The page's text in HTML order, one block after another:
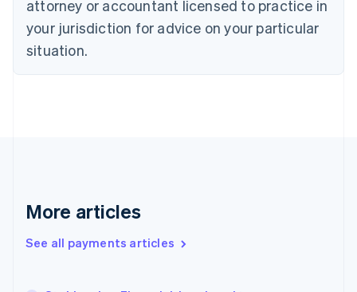
attorney or accountant licensed to practice in
your jurisdiction for advice on your particular
situation.
More articles
See all payments articles
English
Estonia
English
Finland
EnglishSvenska
English
English简体中文